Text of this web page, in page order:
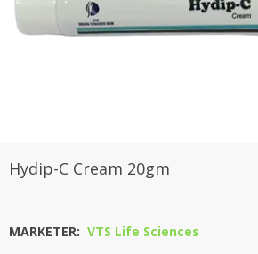
Hydip-C Cream 20gm
MARKETER: VTS Life Sciences